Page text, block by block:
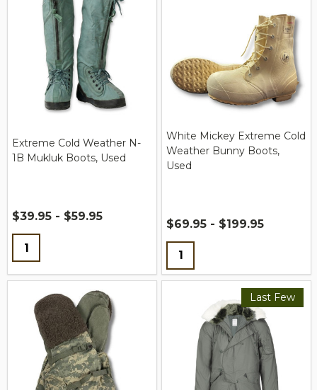
Extreme Cold Weather N-
1B Mukluk Boots, Used
$39.95 - $59.95
Quantity:
White Mickey Extreme Cold
Weather Bunny Boots,
Used
$69.95 - $199.95
Quantity:
Last Few